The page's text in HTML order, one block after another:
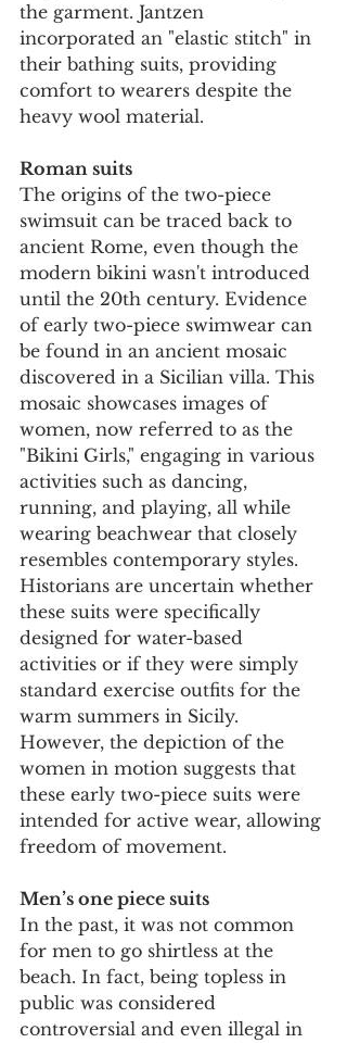
the garment. Jantzen
incorporated an "elastic stitch" in
their bathing suits, providing
comfort to wearers despite the
heavy wool material.
Roman suits
The origins of the two-piece
swimsuit can be traced back to
ancient Rome, even though the
modern bikini wasn't introduced
until the 20th century. Evidence
of early two-piece swimwear can
be found in an ancient mosaic
discovered in a Sicilian villa. This
mosaic showcases images of
women, now referred to as the
"Bikini Girls," engaging in various
activities such as dancing,
running, and playing, all while
wearing beachwear that closely
resembles contemporary styles.
Historians are uncertain whether
these suits were specifically
designed for water-based
activities or if they were simply
standard exercise outfits for the
warm summers in Sicily.
However, the depiction of the
women in motion suggests that
these early two-piece suits were
intended for active wear, allowing
freedom of movement.
Men’s one piece suits
In the past, it was not common
for men to go shirtless at the
beach. In fact, being topless in
public was considered
controversial and even illegal in